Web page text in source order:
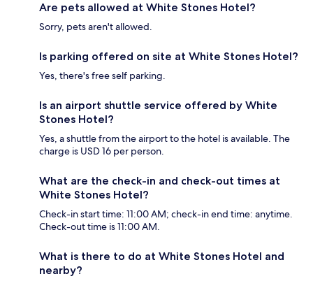
Are pets allowed at White Stones Hotel?
Sorry, pets aren't allowed.
Is parking offered on site at White Stones Hotel?
Yes, there's free self parking.
Is an airport shuttle service offered by White
Stones Hotel?
Yes, a shuttle from the airport to the hotel is available. The
charge is USD 16 per person.
What are the check-in and check-out times at
White Stones Hotel?
Check-in start time: 11:00 AM; check-in end time: anytime.
Check-out time is 11:00 AM.
What is there to do at White Stones Hotel and
nearby?